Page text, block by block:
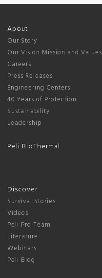
About
Our Story
Our Vision Mission and Values
Careers
Press Releases
Engineering Centers
40 Years of Protection
Sustainability
Leadership
Peli BioThermal
Discover
Survival Stories
Videos
Peli Pro Team
Literature
Webinars
Peli Blog